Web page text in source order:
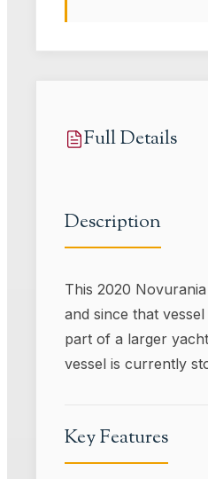
Full Details
Description
This 2020
and since that
part of a larger
vessel is currently
Key Features